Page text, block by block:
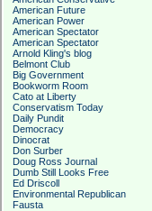
American Future
American Power
American Spectator
American Spectator
Arnold Kling's blog
Belmont Club
Big Government
Bookworm Room
Cato at Liberty
Conservatism Today
Daily Pundit
Democracy
Dinocrat
Don Surber
Doug Ross Journal
Dumb Still Looks Free
Ed Driscoll
Environmental Republican
Fausta